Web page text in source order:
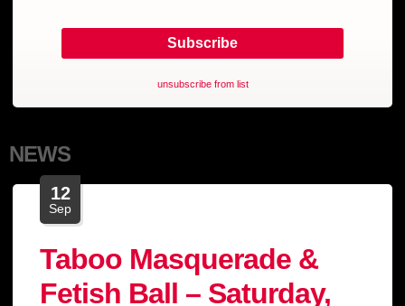
unsubscribe from list
NEWS
12
Sep
Taboo Masquerade &
Fetish Ball – Saturday,